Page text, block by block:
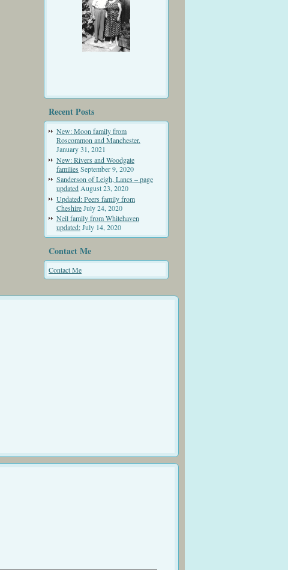
Recent Posts
New: Moon family from
Roscommon and Manchester.
January 31, 2021
New: Rivers and Woodgate
families September 9, 2020
Sanderson of Leigh, Lancs – page
updated August 23, 2020
Updated: Peers family from
CheshireJuly 24, 2020
Neil family from Whitehaven
updated:July 14, 2020
Contact Me
Contact Me